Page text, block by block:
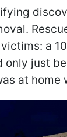
a
only just
at home